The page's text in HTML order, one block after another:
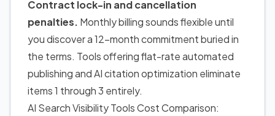
Contract lock-in and cancellation
penalties. Monthly billing sounds flexible until
you discover a 12-month commitment buried in
the terms. Tools offering flat-rate automated
publishing and AI citation optimization eliminate
items 1 through 3 entirely.
AI Search Visibility Tools Cost Comparison: